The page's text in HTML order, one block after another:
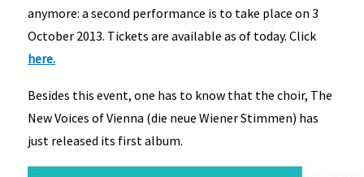
anymore:a second performance is to take place on 3
October 2013. Tickets are available as of today. Click
here.
Besides this event, one has to know that the choir, The
New Voices of Vienna (die neue Wiener Stimmen) has
just released its first album.